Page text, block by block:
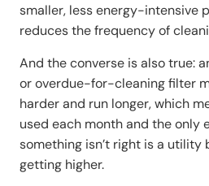
smaller, less energy-intensive
reduces the frequency of
And the converse is also true:
or overdue-for-cleaning filter
harder and run longer, which
used each month and the only
something isn’t right is a utility
getting higher.